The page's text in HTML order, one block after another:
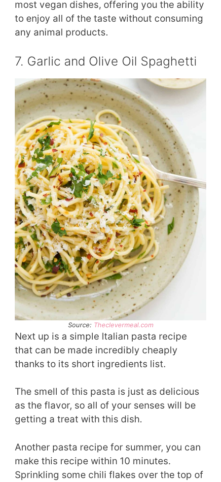
most vegan dishes, offering you the ability
to enjoy all of the taste without consuming
any animal products.
7. Garlic and Olive Oil Spaghetti
Source: Theclevermeal.com
Next up is a simple Italian pasta recipe
that can be made incredibly cheaply
thanks to its short ingredients list.
The smell of this pasta is just as delicious
as the flavor, so all of your senses will be
getting a treat with this dish.
Another pasta recipe for summer, you can
make this recipe within 10 minutes.
Sprinkling some chili flakes over the top of